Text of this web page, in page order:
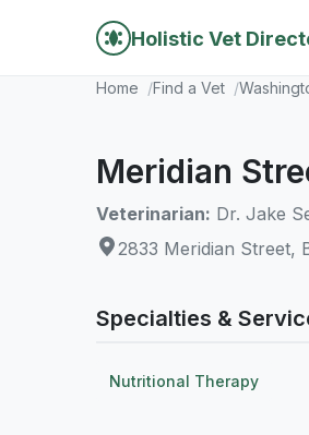
Holistic Vet
Home Find a Vet
Meridian
Veterinarian: Dr. Jake
2833 Meridian Street,
Specialties &
Nutritional Therapy